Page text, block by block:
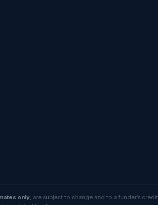
only, are subject to change and to a funder’s credit